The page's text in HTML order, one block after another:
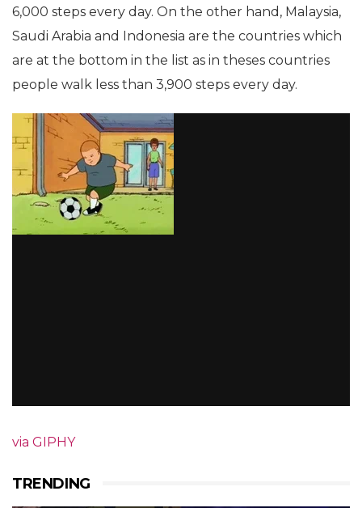
6,000 steps every day. On the other hand, Malaysia,
Saudi Arabia and Indonesia are the countries which
are at the bottom in the list as in theses countries
people walk less than 3,900 steps every day.
via GIPHY
TRENDING